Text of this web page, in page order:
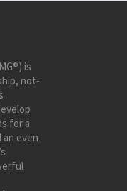
is
not-
for a
even